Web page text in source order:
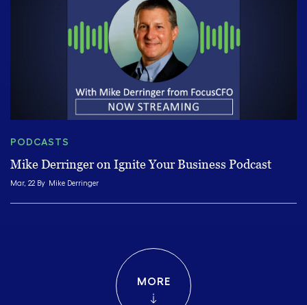
PODCASTS
Mike Derringer on Ignite Your Business Podcast
Mar, 22 By Mike Derringer
MORE